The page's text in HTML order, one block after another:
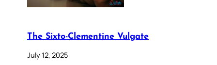
The Sixto-Clementine Vulgate
July 12, 2025